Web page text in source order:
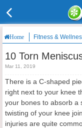
Home Fitness &
10 Torn
Mar 11, 2019
There is a C-shaped
right next to your knee
your bones to absorb a
twisting of your knee
injuries are quite